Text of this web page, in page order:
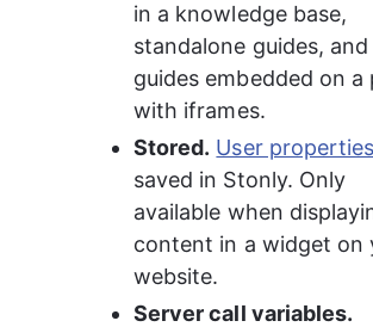
in a knowledge base,
standalone guides, and
guides embedded on a
with iframes.
Stored. User properties
saved in Stonly. Only
available when
content in a widget on
website.
Server call variables.